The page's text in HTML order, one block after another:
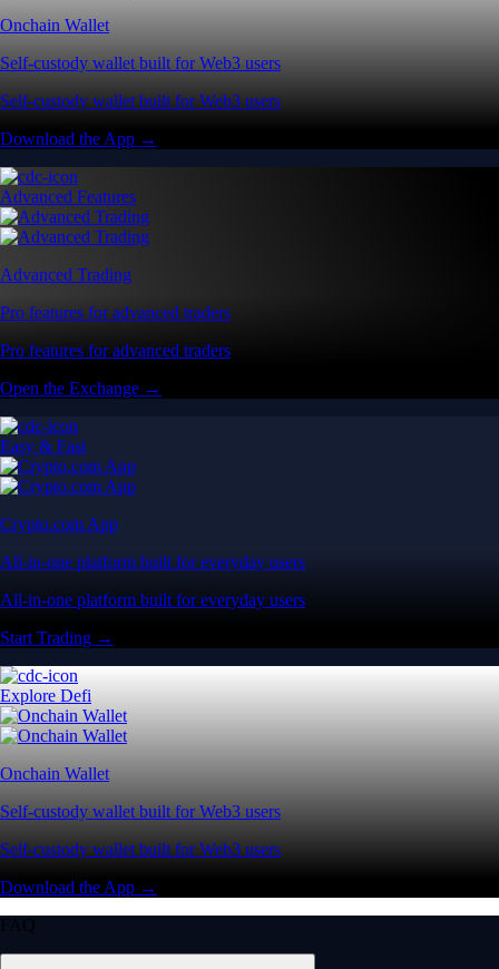
Onchain Wallet
Self-custody wallet built for Web3 users
Self-custody wallet built for Web3 users
Download the App →
Advanced Features
Advanced Trading
Pro features for advanced traders
Pro features for advanced traders
Open the Exchange →
Easy & Fast
Crypto.com App
All-in-one platform built for everyday users
All-in-one platform built for everyday users
Start Trading →
Explore Defi
Onchain Wallet
Self-custody wallet built for Web3 users
Self-custody wallet built for Web3 users
Download the App →
FAQ